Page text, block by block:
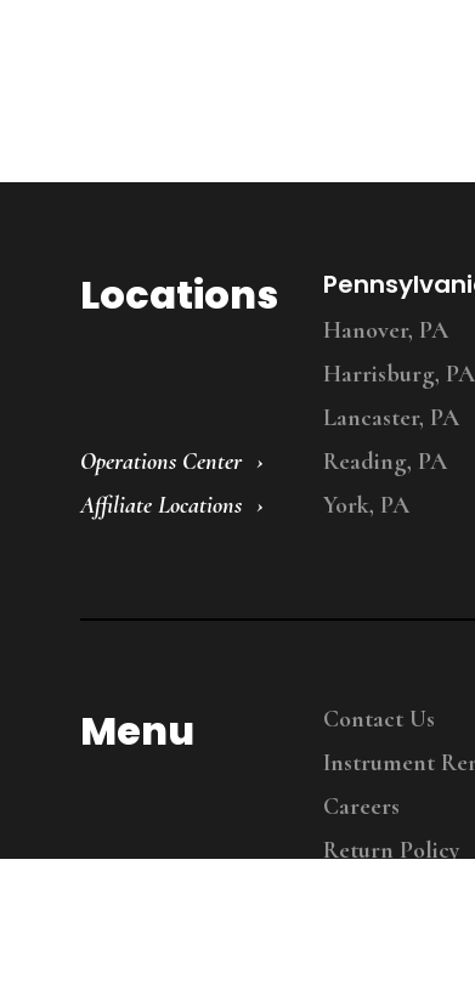
Locations
Operations Center
Affiliate Locations
Hanover, PA
Harrisburg, PA
Lancaster, PA
Reading, PA
York, PA
Menu
Contact Us
Instrument
Careers
Return Policy